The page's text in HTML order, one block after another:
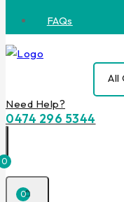
FAQs
Need Help?
0474 296 5344
0
0